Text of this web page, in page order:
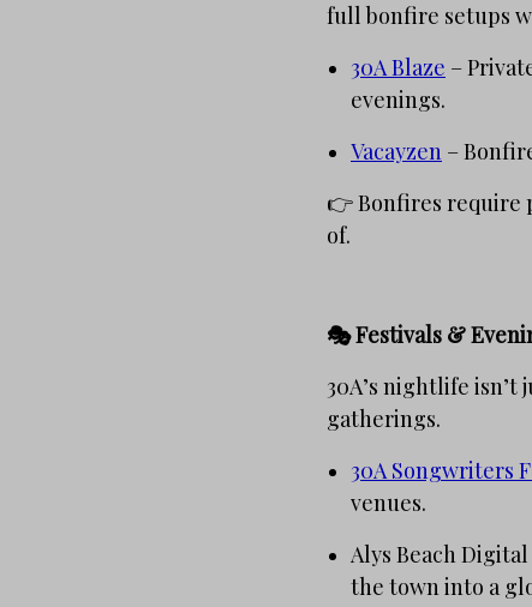
full bonfire setups
30A Blaze –
evenings.
Vacayzen –
👉 Bonfires require
of.
🎭 Festivals &
30A’s nightlife
gatherings.
30A Songwriters
venues.
Alys Beach
the town into a